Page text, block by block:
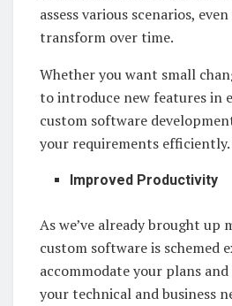
assess various scenarios,
transform over time.
Whether you want small
to introduce new features in
custom software
your requirements efficiently.
Improved Productivity
As we’ve already brought up
custom software is schemed
accommodate your plans
your technical and business